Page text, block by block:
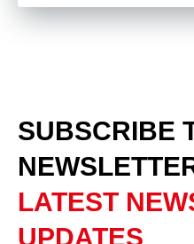
SUBSCRIBE
LATEST
UPDATES